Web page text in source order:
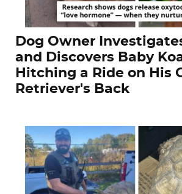
Dog Owner
and Discovers Baby
Hitching a Ride on His
Retriever's Back